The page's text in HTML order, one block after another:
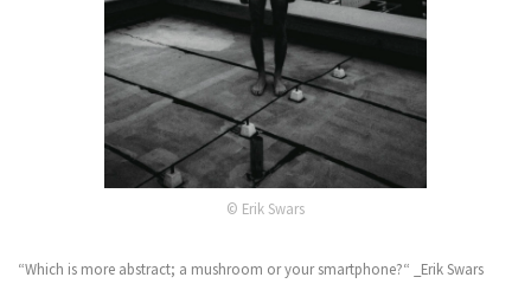
© Erik Swars
“Which is more abstract; a mushroom or your smartphone?“ _Erik Swars